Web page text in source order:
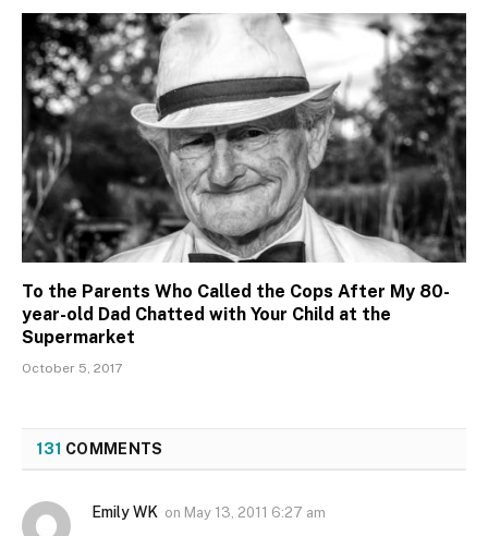
To the Parents Who Called the Cops After My 80-
year-old Dad Chatted with Your Child at the
Supermarket
October 5, 2017
131 COMMENTS
Emily WK on May 13, 2011 6:27 am